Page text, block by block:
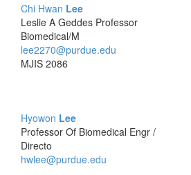
Chi Hwan Lee
Leslie A Geddes Professor
Biomedical/M
lee2270@purdue.edu
MJIS 2086
Hyowon Lee
Professor Of Biomedical Engr /
Directo
hwlee@purdue.edu